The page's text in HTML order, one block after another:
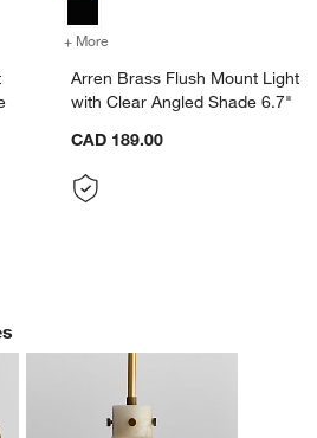
Mount Light with Large Milk White Glass
+ More
Arren Brass Flush Mount Light
with Clear Angled Shade 6.7"
CAD 189.00